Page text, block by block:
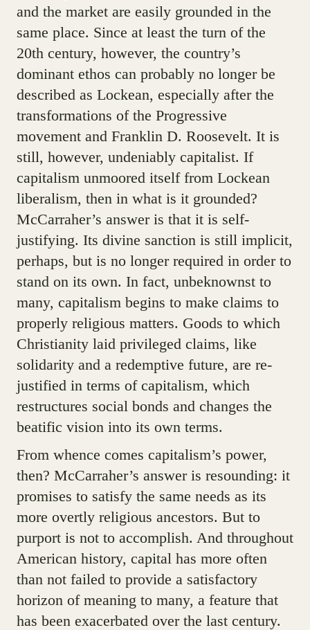
and the market are easily grounded in the
same place. Since at least the turn of the
20th century, however, the country’s
dominant ethos can probably no longer be
described as Lockean, especially after the
transformations of the Progressive
movement and Franklin D. Roosevelt. It is
still, however, undeniably capitalist. If
capitalism unmoored itself from Lockean
liberalism, then in what is it grounded?
McCarraher’s answer is that it is self-
justifying. Its divine sanction is still implicit,
perhaps, but is no longer required in order to
stand on its own. In fact, unbeknownst to
many, capitalism begins to make claims to
properly religious matters. Goods to which
Christianity laid privileged claims, like
solidarity and a redemptive future, are re-
justified in terms of capitalism, which
restructures social bonds and changes the
beatific vision into its own terms.
From whence comes capitalism’s power,
then? McCarraher’s answer is resounding: it
promises to satisfy the same needs as its
more overtly religious ancestors. But to
purport is not to accomplish. And throughout
American history, capital has more often
than not failed to provide a satisfactory
horizon of meaning to many, a feature that
has been exacerbated over the last century.